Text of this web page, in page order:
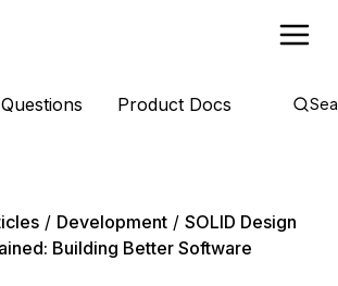
Questions Product Docs
Development
SOLID Design
Building Better Software